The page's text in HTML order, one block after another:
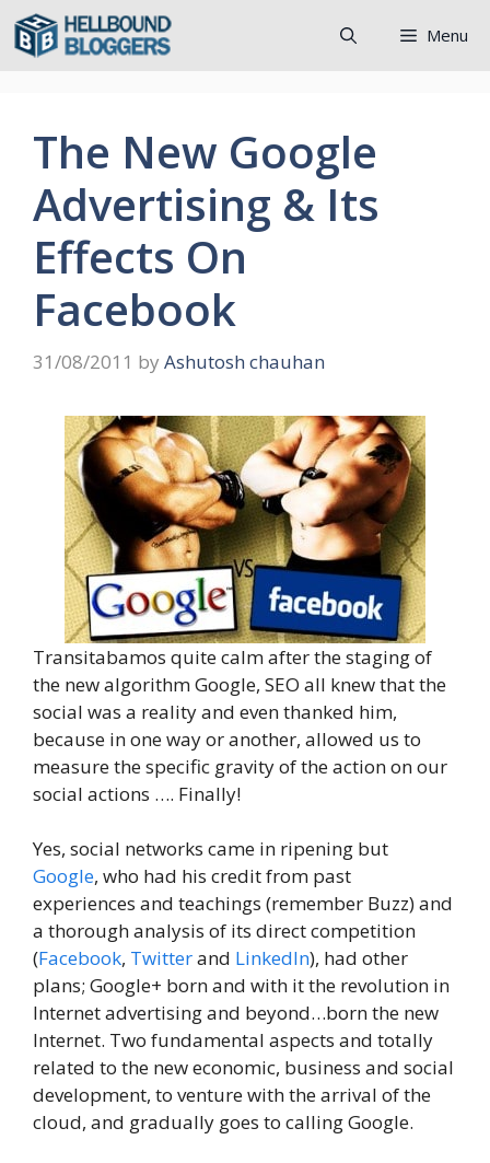
Skip
Menu
The New Google
Advertising & Its
Effects On
Facebook
31/08/2011 by Ashutosh chauhan
Transitabamos quite calm after the staging of
the new algorithm Google, SEO all knew that the
social was a reality and even thanked him,
because in one way or another, allowed us to
measure the specific gravity of the action on our
social actions …. Finally!
Yes, social networks came in ripening but
Google, who had his credit from past
experiences and teachings (remember Buzz) and
a thorough analysis of its direct competition
(Facebook, Twitterand LinkedIn), had other
plans; Google+ born and with it the revolution in
Internet advertising and beyond…born the new
Internet. Two fundamental aspects and totally
related to the new economic, business and social
development, to venture with the arrival of the
cloud, and gradually goes to calling Google.